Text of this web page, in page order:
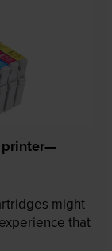
printer—
might
that